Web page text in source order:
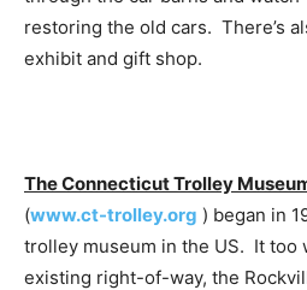
restoring the old cars. There’s
exhibit and gift shop.
The Connecticut Trolley
(www.ct-trolley.org ) began in
trolley museum in the US. It too
existing right-of-way, the